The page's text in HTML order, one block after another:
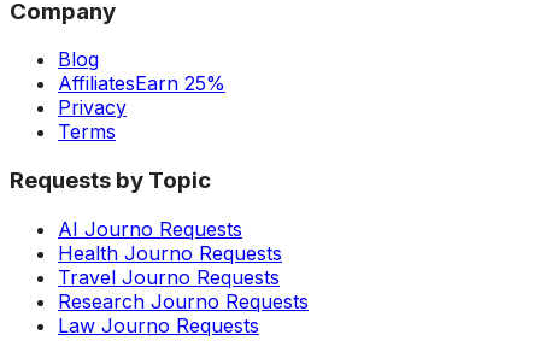
Company
Blog
AffiliatesEarn 25%
Privacy
Terms
Requests by Topic
AI Journo Requests
Health Journo Requests
Travel Journo Requests
Research Journo Requests
Law Journo Requests